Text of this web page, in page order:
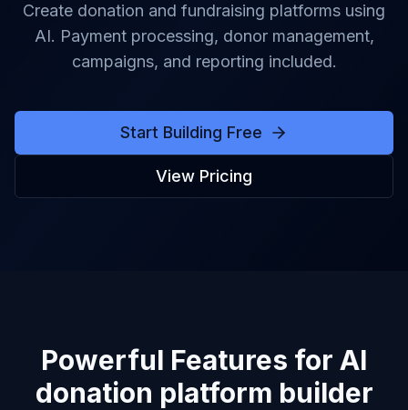
Create donation and fundraising platforms using
AI. Payment processing, donor management,
campaigns, and reporting included.
Start Building Free
View Pricing
Powerful Features for AI
donation platform builder